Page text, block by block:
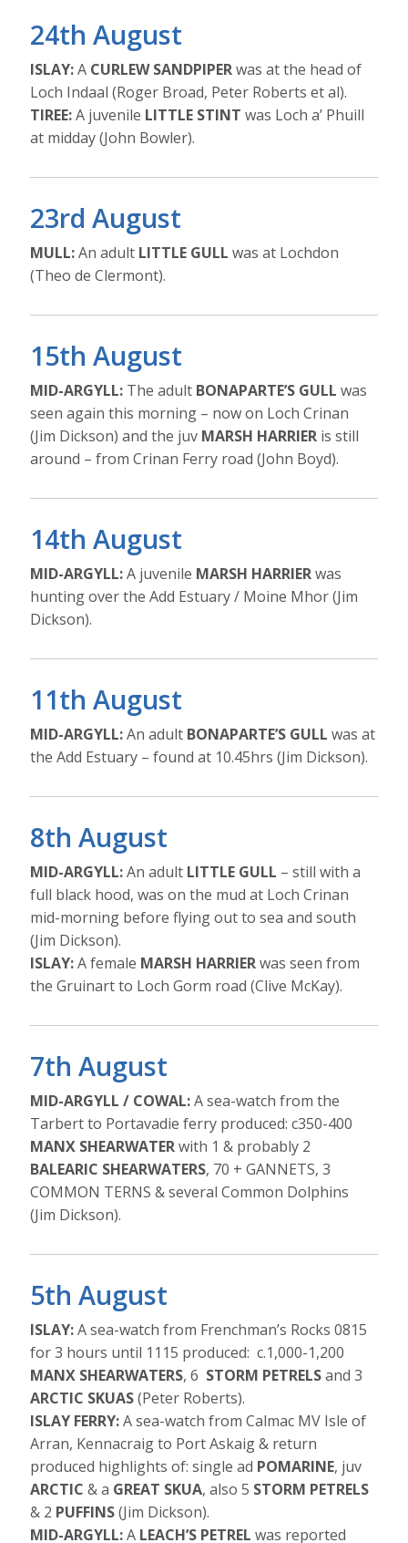
24th August
ISLAY:A CURLEW SANDPIPERwas at the head of
Loch Indaal (Roger Broad, Peter Roberts et al).
TIREE:A juvenile LITTLE STINT was Loch a’ Phuill
at midday (John Bowler).
23rd August
MULL:An adult LITTLE GULL was at Lochdon
(Theo de Clermont).
15th August
MID-ARGYLL: The adult BONAPARTE’S GULL was
seen again this morning – now on Loch Crinan
(Jim Dickson) and the juv MARSH HARRIER is still
around – from Crinan Ferry road (John Boyd).
14th August
MID-ARGYLL:A juvenile MARSH HARRIERwas
hunting over the Add Estuary / Moine Mhor (Jim
Dickson).
11th August
MID-ARGYLL:An adult BONAPARTE’S GULL was at
the Add Estuary – found at 10.45hrs (Jim Dickson).
8th August
MID-ARGYLL:An adult LITTLE GULL – still with a
full black hood, was on the mud at Loch Crinan
mid-morning before flying out to sea and south
(Jim Dickson).
ISLAY:A female MARSH HARRIERwas seen from
the Gruinart to Loch Gorm road (Clive McKay).
7th August
MID-ARGYLL / COWAL:A sea-watch from the
Tarbert to Portavadie ferry produced: c350-400
MANX SHEARWATERwith 1 & probably 2
BALEARIC SHEARWATERS, 70 + GANNETS, 3
COMMON TERNS & several Common Dolphins
(Jim Dickson).
5th August
ISLAY:A sea-watch from Frenchman’s Rocks 0815
for 3 hours until 1115 produced: c.1,000-1,200
MANX SHEARWATERS, 6 STORM PETRELSand 3
ARCTIC SKUAS(Peter Roberts).
ISLAY FERRY:A sea-watch from Calmac MV Isle of
Arran, Kennacraig to Port Askaig & return
produced highlights of: single ad POMARINE, juv
ARCTIC & a GREAT SKUA, also 5 STORM PETRELS
& 2 PUFFINS(Jim Dickson).
MID-ARGYLL:A LEACH’S PETREL was reported